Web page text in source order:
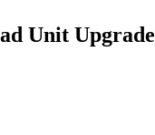
Unit Upgrade